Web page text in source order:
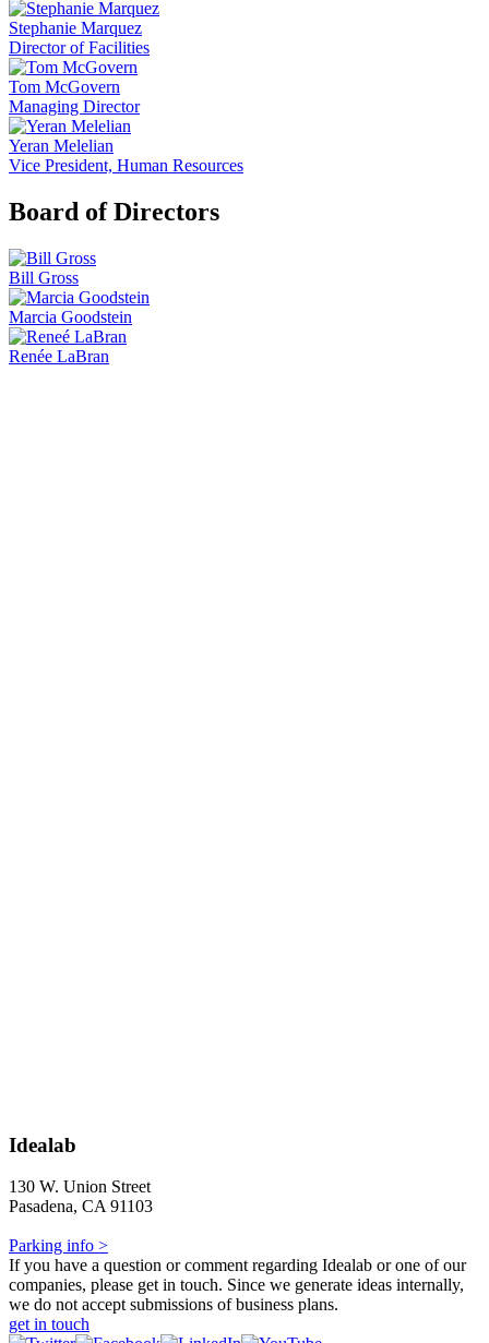
Stephanie Marquez
Director of Facilities
Tom McGovern
Managing Director
Yeran Melelian
Vice President, Human Resources
Board of Directors
Bill Gross
Marcia Goodstein
Renée LaBran
Idealab
130 W. Union Street
Pasadena, CA 91103
Parking info >
If you have a question or comment regarding Idealab or one of our
companies, please get in touch. Since we generate ideas internally,
we do not accept submissions of business plans.
get in touch